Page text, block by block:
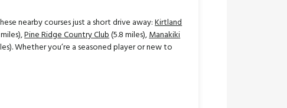
nearby courses just a short drive away:Kirtland
Pine Ridge Country Club(5.8 miles),Manakiki
Whether you’re a seasoned player or new to